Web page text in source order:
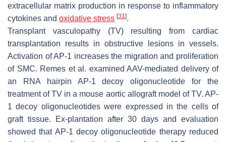
extracellular matrix production in response to inflammatory
cytokines and oxidative stress [31].
Transplant vasculopathy (TV) resulting from cardiac
transplantation results in obstructive lesions in vessels.
Activation of AP-1 increases the migration and proliferation
of SMC. Remes et al. examined AAV-mediated delivery of
an RNA hairpin AP-1 decoy oligonucleotide for the
treatment of TV in a mouse aortic allograft model of TV. AP-
1 decoy oligonucleotides were expressed in the cells of
graft tissue. Ex-plantation after 30 days and evaluation
showed that AP-1 decoy oligonucleotide therapy reduced